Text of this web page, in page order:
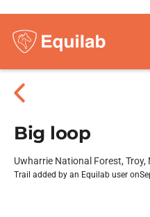
Big loop
Uwharrie National Forest,
Trail added by an Equilab user on